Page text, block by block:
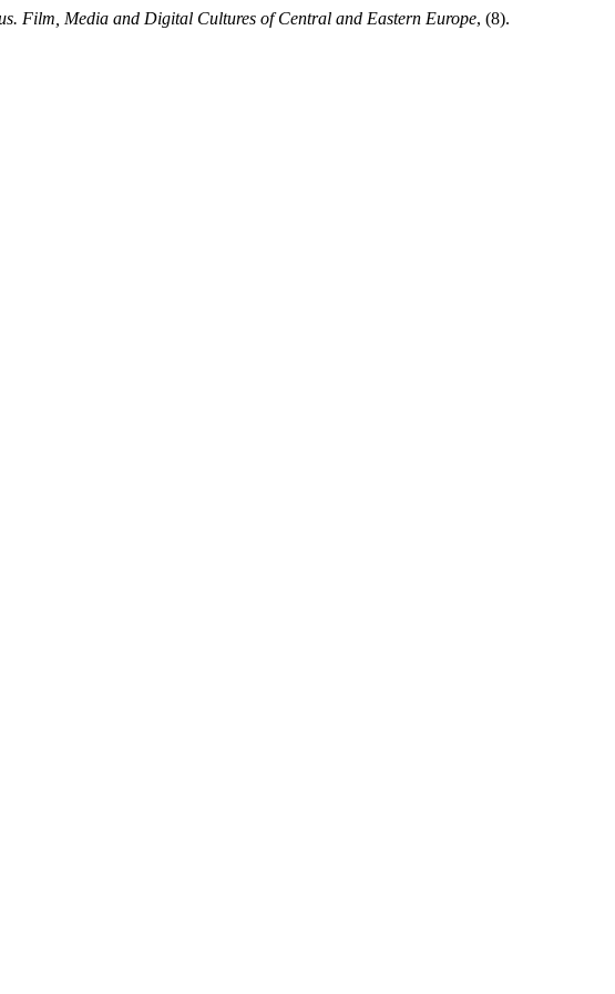
Film, Media and Digital Cultures of Central and Eastern Europe, (8).